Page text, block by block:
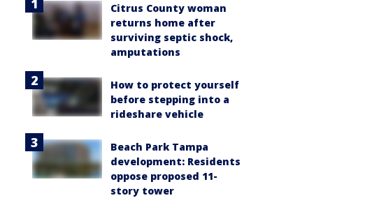
Citrus County woman
returns home after
surviving septic shock,
amputations
How to protect yourself
before stepping into a
rideshare vehicle
Beach Park Tampa
development: Residents
oppose proposed 11-
story tower